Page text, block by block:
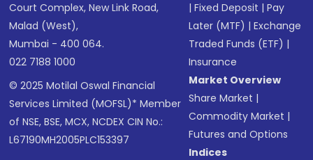
Court Complex, New Link Road,
Malad (West),
Mumbai - 400 064.
022 7188 1000
© 2025 Motilal Oswal Financial
Services Limited (MOFSL)* Member
of NSE, BSE, MCX, NCDEX CIN No.:
L67190MH2005PLC153397
|Fixed Deposit |Pay
Later (MTF) |Exchange
Traded Funds (ETF) |
Insurance
Market Overview
Share Market |
Commodity Market |
Futures and Options
Indices